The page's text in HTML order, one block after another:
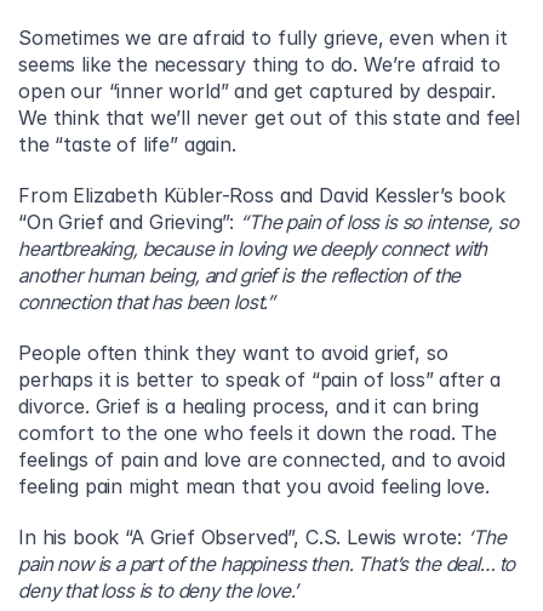
Sometimes we are afraid to fully grieve, even when it
seems like the necessary thing to do. We’re afraid to
open our “inner world” and get captured by despair.
We think that we’ll never get out of this state and feel
the “taste of life” again.
From Elizabeth Kübler-Ross and David Kessler’s book
“On Grief and Grieving”: “The pain of loss is so intense, so
heartbreaking, because in loving we deeply connect with
another human being, and grief is the reflection of the
connection that has been lost.”
People often think they want to avoid grief, so
perhaps it is better to speak of “pain of loss” after a
divorce. Grief is a healing process, and it can bring
comfort to the one who feels it down the road. The
feelings of pain and love are connected, and to avoid
feeling pain might mean that you avoid feeling love.
In his book “A Grief Observed”, C.S. Lewis wrote: ‘The
pain now is a part of the happiness then. That’s the deal… to
deny that loss is to deny the love.’